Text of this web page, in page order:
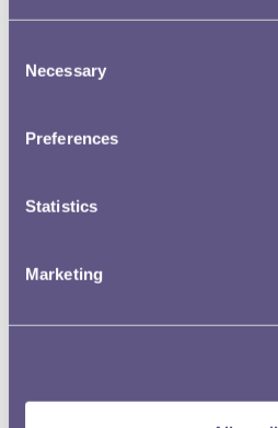
Selection
Necessary
Preferences
Statistics
Marketing